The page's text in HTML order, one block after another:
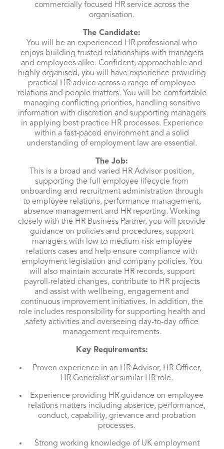
commercially focused HR service across the
organisation.
The Candidate:
You will be an experienced HR professional who
enjoys building trusted relationships with managers
and employees alike. Confident, approachable and
highly organised, you will have experience providing
practical HR advice across a range of employee
relations and people matters. You will be comfortable
managing conflicting priorities, handling sensitive
information with discretion and supporting managers
in applying best practice HR processes. Experience
within a fast-paced environment and a solid
understanding of employment law are essential.
The Job:
This is a broad and varied HR Advisor position,
supporting the full employee lifecycle from
onboarding and recruitment administration through
to employee relations, performance management,
absence management and HR reporting. Working
closely with the HR Business Partner, you will provide
guidance on policies and procedures, support
managers with low to medium-risk employee
relations cases and help ensure compliance with
employment legislation and company policies. You
will also maintain accurate HR records, support
payroll-related changes, contribute to HR projects
and assist with wellbeing, engagement and
continuous improvement initiatives. In addition, the
role includes responsibility for supporting health and
safety activities and overseeing day-to-day office
management requirements.
Key Requirements:
Proven experience in an HR Advisor, HR Officer,
HR Generalist or similar HR role.
Experience providing HR guidance on employee
relations matters including absence, performance,
conduct, capability, grievance and probation
processes.
Strong working knowledge of UK employment